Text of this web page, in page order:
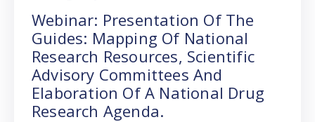
Webinar: Presentation Of The
Guides: Mapping Of National
Research Resources, Scientific
Advisory Committees And
Elaboration Of A National Drug
Research Agenda.